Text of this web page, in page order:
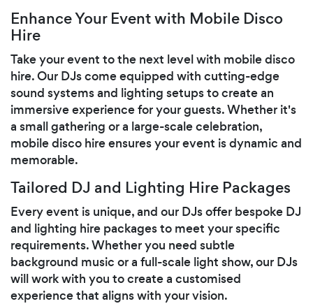
Enhance Your Event with Mobile Disco
Hire
Take your event to the next level with mobile disco
hire. Our DJs come equipped with cutting-edge
sound systems and lighting setups to create an
immersive experience for your guests. Whether it's
a small gathering or a large-scale celebration,
mobile disco hire ensures your event is dynamic and
memorable.
Tailored DJ and Lighting Hire Packages
Every event is unique, and our DJs offer bespoke DJ
and lighting hire packages to meet your specific
requirements. Whether you need subtle
background music or a full-scale light show, our DJs
will work with you to create a customised
experience that aligns with your vision.